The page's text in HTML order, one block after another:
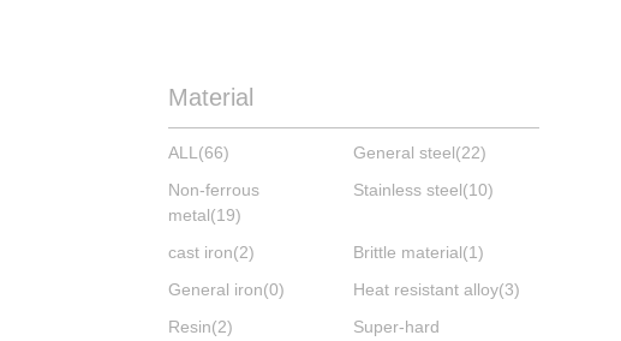
Material
ALL (66) General steel(22)
Non-ferrous
metal(19)
Stainless steel(10)
cast iron(2) Brittle material(1)
General iron(0) Heat resistant alloy(3)
Resin(2)
Super-hard